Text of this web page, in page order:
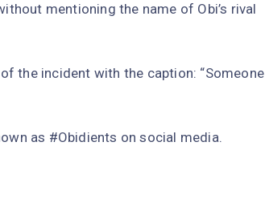
mentioning the name of Obi’s rival
the incident with the caption: “Someone
as #Obidients on social media.